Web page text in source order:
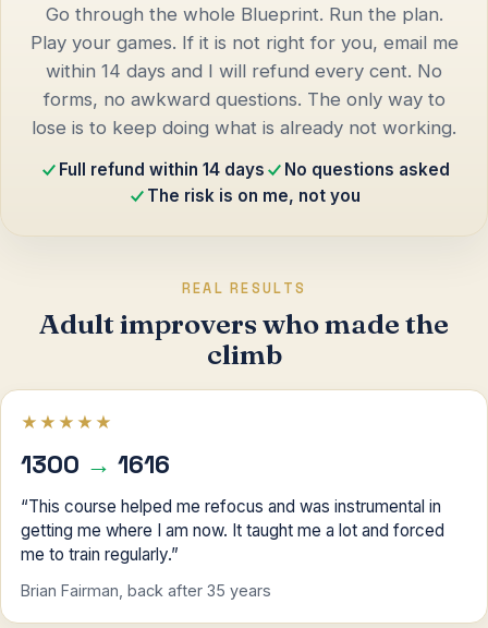
Go through the whole Blueprint. Run the plan.
Play your games. If it is not right for you, email me
within 14 days and I will refund every cent. No
forms, no awkward questions. The only way to
lose is to keep doing what is already not working.
Full refund within 14 days
No questions asked
The risk is on me, not you
REAL RESULTS
Adult improvers who made the
climb
★★★★★
1300 → 1616
“This course helped me refocus and was instrumental in
getting me where I am now. It taught me a lot and forced
me to train regularly.”
Brian Fairman, back after 35 years